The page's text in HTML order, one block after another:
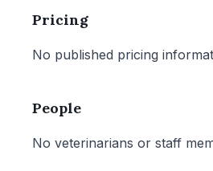
Pricing
No published pricing
People
No veterinarians or staff